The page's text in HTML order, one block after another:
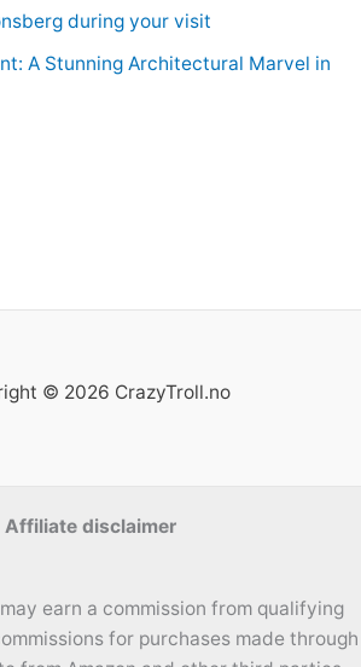
during your visit
A Stunning Architectural Marvel in
© 2026 CrazyTroll.no
Affiliate disclaimer
earn a commission from qualifying
for purchases made through